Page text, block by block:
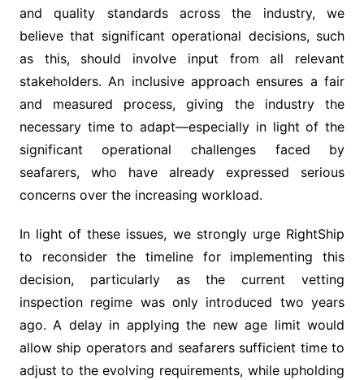
and quality standards across the industry, we
believe that significant operational decisions, such
as this, should involve input from all relevant
stakeholders. An inclusive approach ensures a fair
and measured process, giving the industry the
necessary time to adapt—especially in light of the
significant operational challenges faced by
seafarers, who have already expressed serious
concerns over the increasing workload.
In light of these issues, we strongly urge RightShip
to reconsider the timeline for implementing this
decision, particularly as the current vetting
inspection regime was only introduced two years
ago. A delay in applying the new age limit would
allow ship operators and seafarers sufficient time to
adjust to the evolving requirements, while upholding